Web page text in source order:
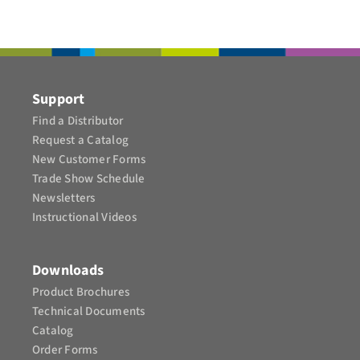
Support
Find a Distributor
Request a Catalog
New Customer Forms
Trade Show Schedule
Newsletters
Instructional Videos​
Downloads
Product Brochures​
Technical Documents
Catalog
Order Forms